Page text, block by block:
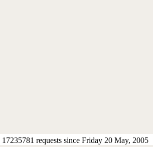
17235781 requests since Friday 20 May, 2005